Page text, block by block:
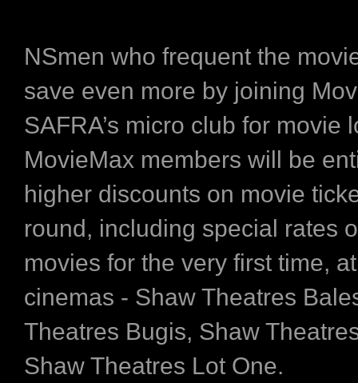
NSmen who frequent the
save even more by joining
SAFRA’s micro club for movie
MovieMax members will be
higher discounts on movie
round, including special rates
movies for the very first time,
cinemas - Shaw Theatres
Theatres Bugis, Shaw
Shaw Theatres Lot One.